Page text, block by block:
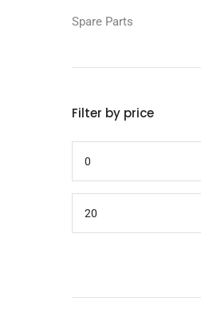
Spare Parts
Filter by price